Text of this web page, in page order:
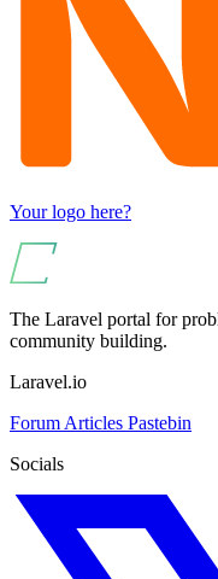
Your logo here?
The Laravel portal for
community building.
Laravel.io
Forum Articles Pastebin
Socials